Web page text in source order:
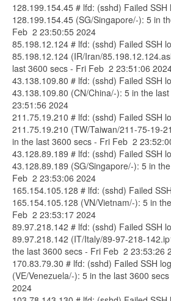
128.199.154.45 # lfd: (sshd) Failed SSH
128.199.154.45 (SG/Singapore/-): 5 in
Feb 2 23:50:55 2024
85.198.12.124 # lfd: (sshd) Failed SSH
85.198.12.124 (IR/Iran/
last 3600 secs - Fri Feb 2 23:51:06
43.138.109.80 # lfd: (sshd) Failed SSH
43.138.109.80 (CN/China/-): 5 in the
23:51:56 2024
211.75.19.210 # lfd: (sshd) Failed SSH
211.75.19.210 (TW/Taiwan/211-75-19-
in the last 3600 secs - Fri Feb 2
43.128.89.189 # lfd: (sshd) Failed SSH
43.128.89.189 (SG/Singapore/-): 5 in
Feb 2 23:53:06 2024
165.154.105.128 # lfd: (sshd) Failed
165.154.105.128 (VN/Vietnam/-): 5 in
Feb 2 23:53:17 2024
89.97.218.142 # lfd: (sshd) Failed SSH
89.97.218.142 (IT/Italy/89-97-218-
the last 3600 secs - Fri Feb 2 23:53:26
170.83.79.30 # lfd: (sshd) Failed SSH
(VE/Venezuela/-): 5 in the last 3600
2024